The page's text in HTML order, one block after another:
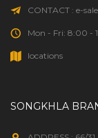
CONTACT : e-
Mon - Fri: 8:00 -
locations
SONGKHLA